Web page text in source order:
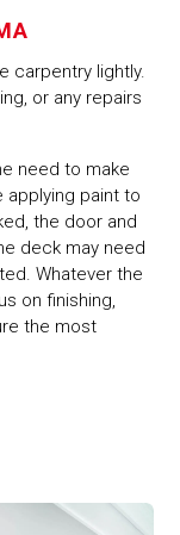
MA
carpentry lightly.
or any repairs
need to make
applying paint to
the door and
deck may need
Whatever the
on finishing,
the most